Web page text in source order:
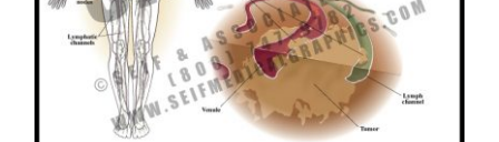
DETAILS